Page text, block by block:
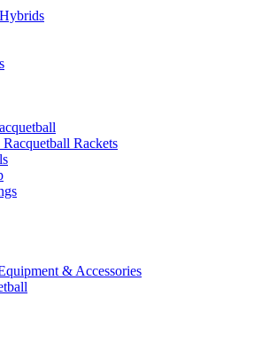
Racquetball Rackets
& Accessories